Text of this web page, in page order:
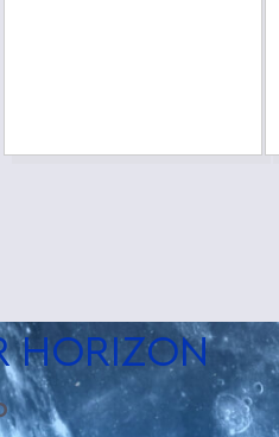
HORIZON